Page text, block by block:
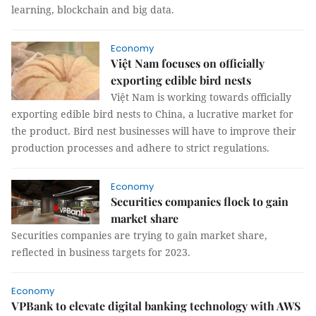
learning, blockchain and big data.
Economy
Việt Nam focuses on officially
exporting edible bird nests
Việt Nam is working towards officially
exporting edible bird nests to China, a lucrative market for
the product. Bird nest businesses will have to improve their
production processes and adhere to strict regulations.
Economy
Securities companies flock to gain
market share
Securities companies are trying to gain market share,
reflected in business targets for 2023.
Economy
VPBank to elevate digital banking technology with AWS